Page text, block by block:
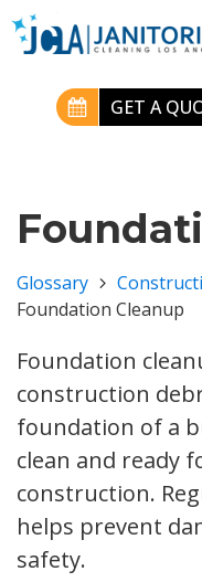
GET A
Glossary
Foundation Cleanup
Foundation
construction
foundation of a
clean and ready
construction.
helps prevent
safety.